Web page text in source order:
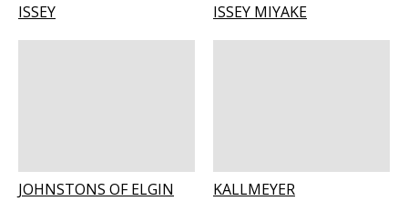
ISSEY ISSEY MIYAKE
JOHNSTONS OF ELGIN KALLMEYER